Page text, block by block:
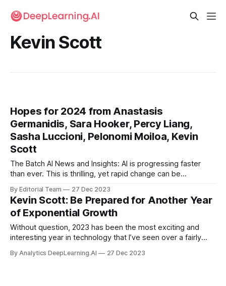
Kevin Scott
Hopes for 2024 from Anastasis
Germanidis, Sara Hooker, Percy Liang,
Sasha Luccioni, Pelonomi Moiloa, Kevin
Scott
The Batch AI News and Insights: AI is progressing faster
than ever. This is thrilling, yet rapid change can be
Bezos’ advice to think about not only what is changing but
also what will stay the same.
By Editorial Team 27 Dec 2023
Kevin Scott: Be Prepared for Another Year
of Exponential Growth
Without question, 2023 has been the most exciting and
interesting year in technology that I’ve seen over a fairly
or less the same thing at the close of 2022...
By Analytics DeepLearning.AI 27 Dec 2023